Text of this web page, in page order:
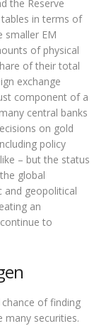
the Reserve
in terms of
smaller EM
of physical
of their total
exchange
component of a
central banks
on gold
policy
– but the status
global
and geopolitical
an
to
chance of finding
many securities.